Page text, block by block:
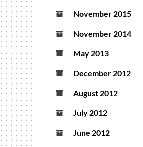
November 2015
November 2014
May 2013
December 2012
August 2012
July 2012
June 2012